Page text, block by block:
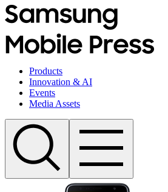
Products
Innovation & AI
Events
Media Assets